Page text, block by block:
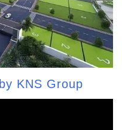
KNS Group